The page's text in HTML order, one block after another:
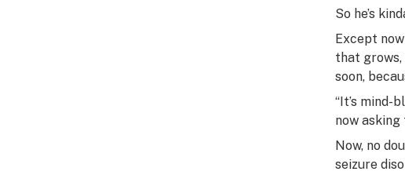
So he’s
Except
that grows,
soon,
“It’s mind-
now asking
Now, no
seizure